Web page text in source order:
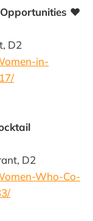
♥
D2
in-
D2
Who-Co-